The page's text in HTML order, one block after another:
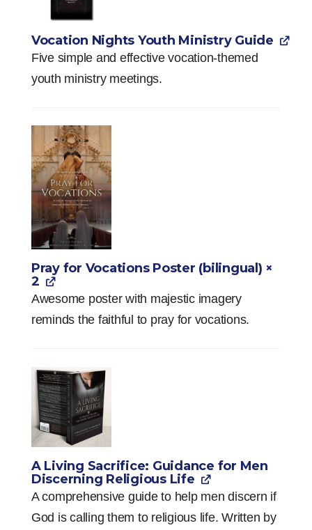
Vocation Nights Youth Ministry Guide
Five simple and effective vocation-themed
youth ministry meetings.
Pray for Vocations Poster (bilingual) ×
2
Awesome poster with majestic imagery
reminds the faithful to pray for vocations.
A Living Sacrifice: Guidance for Men
Discerning Religious Life
A comprehensive guide to help men discern if
God is calling them to religious life. Written by